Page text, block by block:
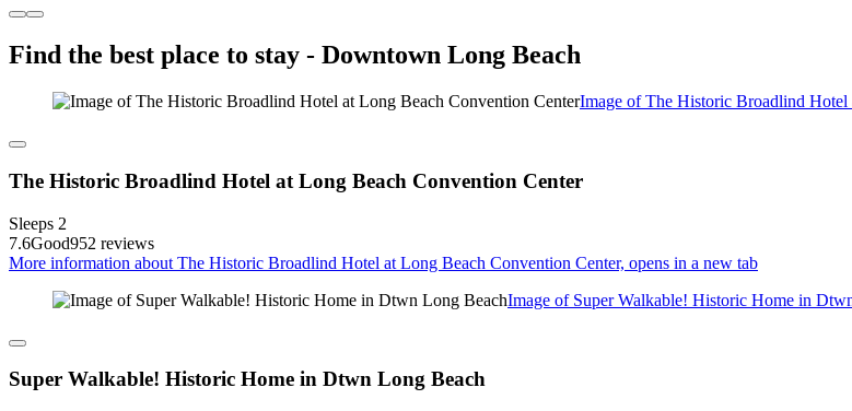
Find the best place to stay - Downtown Long Beach
Image of The Historic Broadlind
The Historic Broadlind Hotel at Long Beach Convention Center
Sleeps 2
7.6Good952 reviews
More information about The Historic Broadlind Hotel at Long Beach Convention Center, opens in a new tab
Image of Super Walkable! Historic Home in
Super Walkable! Historic Home in Dtwn Long Beach